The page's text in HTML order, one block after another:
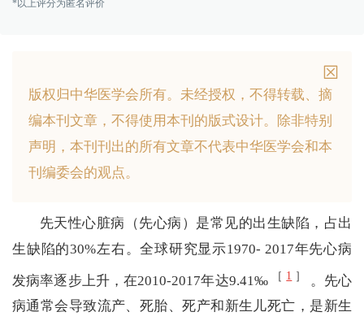
*以上评分为匿名评价
版权归中华医学会所有。 未经授权，不得转载、摘
编本刊文章，不得使用本刊的版式设计。
除非特别
声明，本刊刊出的所有文章不代表中华医学会和本
刊编委会的观点。
先天性心脏病（先心病）是常见的出生缺陷，占出
生缺陷的30%左右。全球研究显示1970- 2017年先心病
发病率逐步上升，在2010-2017年达9.41‰ ［ 1 ］
。先心
病通常会导致流产、死胎、死产和新生儿死亡，是新生